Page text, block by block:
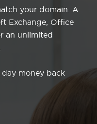
your domain. A
Exchange, Office
an unlimited
money back